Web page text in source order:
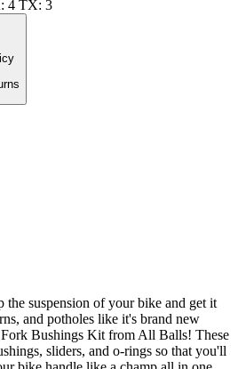
: 4 TX: 3
suspension of your bike and get it
and potholes like it's brand new
Bushings Kit from All Balls! These
sliders, and o-rings so that you'll